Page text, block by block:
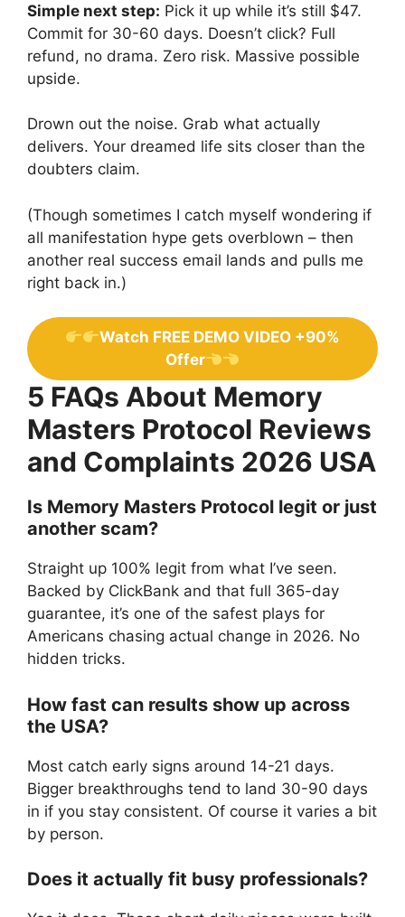
Simple next step: Pick it up while it’s still $47.
Commit for 30-60 days. Doesn’t click? Full
refund, no drama. Zero risk. Massive possible
upside.
Drown out the noise. Grab what actually
delivers. Your dreamed life sits closer than the
doubters claim.
(Though sometimes I catch myself wondering if
all manifestation hype gets overblown – then
another real success email lands and pulls me
right back in.)
Watch FREE DEMO VIDEO +90%
Offer
5 FAQs About Memory
Masters Protocol Reviews
and Complaints 2026 USA
Is Memory Masters Protocol legit or just
another scam?
Straight up 100% legit from what I’ve seen.
Backed by ClickBank and that full 365-day
guarantee, it’s one of the safest plays for
Americans chasing actual change in 2026. No
hidden tricks.
How fast can results show up across
the USA?
Most catch early signs around 14-21 days.
Bigger breakthroughs tend to land 30-90 days
in if you stay consistent. Of course it varies a bit
by person.
Does it actually fit busy professionals?